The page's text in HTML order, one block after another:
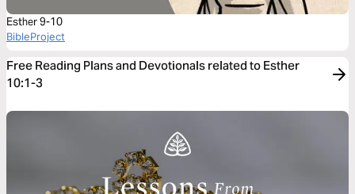
Esther 9-10
BibleProject
Free Reading Plans and Devotionals related to Esther
10:1-3